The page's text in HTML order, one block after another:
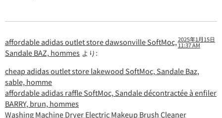
affordable adidas outlet store dawsonville SoftMoc,
Sandale BAZ, hommes より:
2025年1月15日
11:37 AM
cheap adidas outlet store lakewood SoftMoc, Sandale Baz,
sable, homme
affordable adidas raffle SoftMoc, Sandale décontractée à enfiler
BARRY, brun, hommes
Washing Machine Dryer Electric Makeup Brush Cleaner